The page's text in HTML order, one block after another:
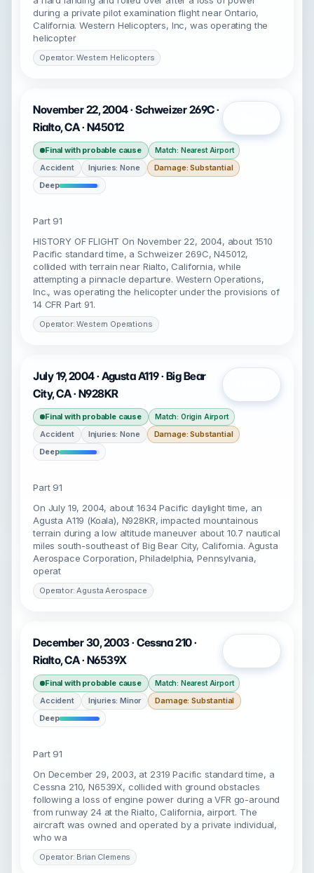
during a private pilot examination flight near Ontario,
California. Western Helicopters, Inc, was operating the
helicopter
Operator: Western Helicopters
November 22, 2004 · Schweizer 269C ·
Rialto, CA · N45012
Final with probable cause Match: Nearest Airport
Accident Injuries: None
Damage: Substantial
Deep
Part 91
HISTORY OF FLIGHT On November 22, 2004, about 1510
Pacific standard time, a Schweizer 269C, N45012,
collided with terrain near Rialto, California, while
attempting a pinnacle departure. Western Operations,
Inc., was operating the helicopter under the provisions of
14 CFR Part 91.
Operator: Western Operations
July 19, 2004 · Agusta A119 · Big Bear
City, CA · N928KR
Final with probable cause Match: Origin Airport
Accident Injuries: None
Damage: Substantial
Deep
Part 91
On July 19, 2004, about 1634 Pacific daylight time, an
Agusta A119 (Koala), N928KR, impacted mountainous
terrain during a low altitude maneuver about 10.7 nautical
miles south-southeast of Big Bear City, California. Agusta
Aerospace Corporation, Philadelphia, Pennsylvania,
operat
Operator: Agusta Aerospace
December 30, 2003 · Cessna 210 ·
Rialto, CA · N6539X
Final with probable cause Match: Nearest Airport
Accident Injuries: Minor
Damage: Substantial
Deep
Part 91
On December 29, 2003, at 2319 Pacific standard time, a
Cessna 210, N6539X, collided with ground obstacles
following a loss of engine power during a VFR go-around
from runway 24 at the Rialto, California, airport. The
aircraft was owned and operated by a private individual,
who wa
Operator: Brian Clemens